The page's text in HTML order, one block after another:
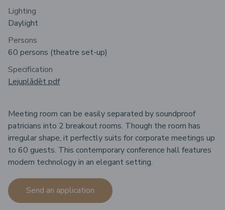
Lighting
Daylight
Persons
60 persons (theatre set-up)
Specification
Lejuplādēt pdf
Meeting room can be easily separated by soundproof
patricians into 2 breakout rooms. Though the room has
irregular shape, it perfectly suits for corporate meetings up
to 60 guests. This contemporary conference hall features
modern technology in an elegant setting.
Send an application